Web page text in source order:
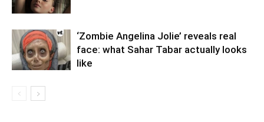
‘Zombie Angelina Jolie’ reveals real
face: what Sahar Tabar actually looks
like